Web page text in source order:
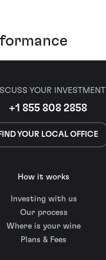
YOUR INVESTMENT
+1 855 808 2858
FIND YOUR LOCAL OFFICE
How it works
Investing with us
Our process
Where is your wine
Plans & Fees